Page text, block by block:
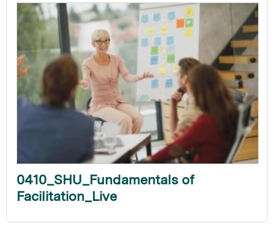
are
here
0410_SHU_Fundamentals of
Facilitation_Live